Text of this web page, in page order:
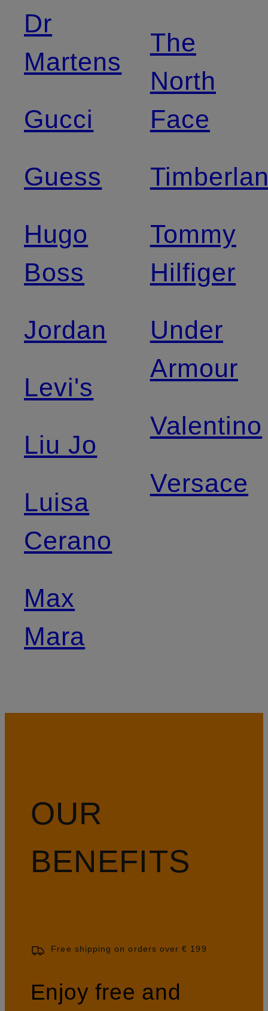
Dr
Martens
Gucci
Guess
Hugo
Boss
Jordan
Levi's
Liu Jo
Luisa
Cerano
Max
Mara
The
North
Face
Tommy
Hilfiger
Under
Armour
Valentino
Versace
OUR
BENEFITS
Free shipping on orders over € 199
Enjoy free and